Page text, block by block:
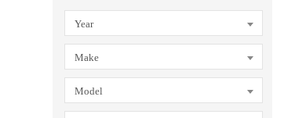
Year
Make
Model